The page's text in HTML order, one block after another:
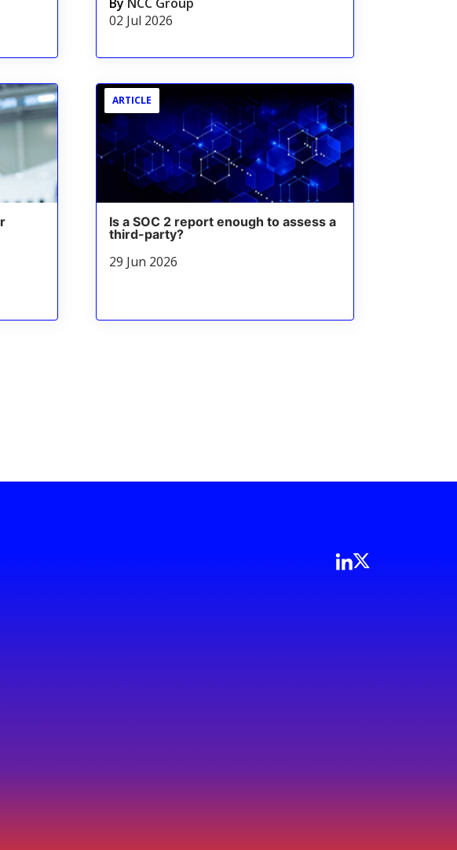
02 Jul 2026
ARTICLE
Is a SOC 2 report enough to assess a
third-party?
29 Jun 2026